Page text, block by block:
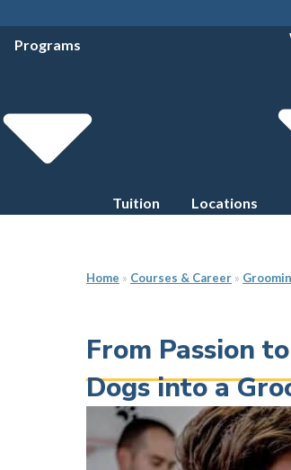
Programs
Tuition Locations
Home » Courses & Career »
From Passion
Dogs into a